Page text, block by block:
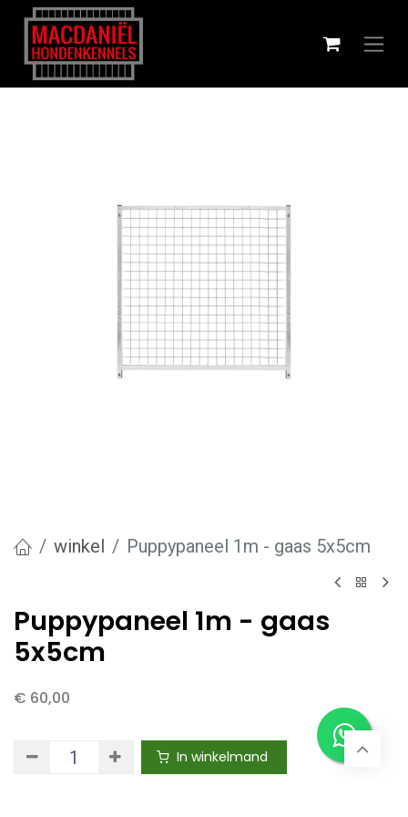
winkel Puppypaneel 1m - gaas 5x5cm
Puppypaneel 1m - gaas
5x5cm
€ 60,00
In winkelmand